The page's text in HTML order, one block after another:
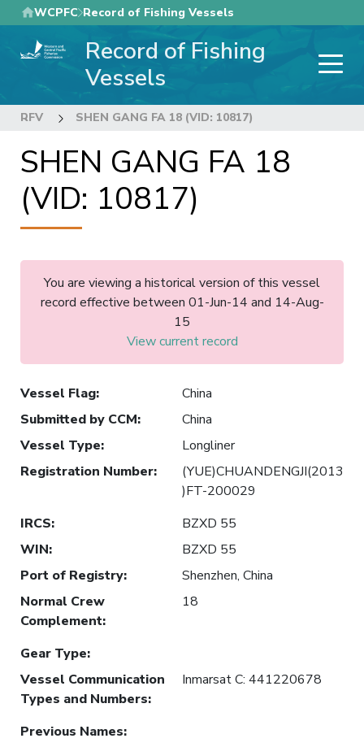
Skip
to
main
WCPFC Record of Fishing Vessels
Record of Fishing
Vessels
RFV SHEN GANG FA 18 (VID: 10817)
SHEN GANG FA 18
(VID: 10817)
You are viewing a historical version of this vessel
record effective between 01-Jun-14 and 14-Aug-
15
View current record
Vessel Flag:
China
Submitted by CCM:
China
Vessel Type:
Longliner
Registration Number:
(YUE)CHUANDENGJI(2013
)FT-200029
IRCS:
BZXD 55
WIN:
BZXD 55
Port of Registry:
Shenzhen, China
Normal Crew
Complement:
18
Gear Type:
Vessel Communication
Types and Numbers:
Inmarsat C: 441220678
Previous Names: